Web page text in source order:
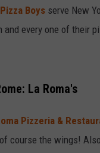
Pizza Boys serve New
and every one of their
La Roma's
Pizzeria &
course the wings!